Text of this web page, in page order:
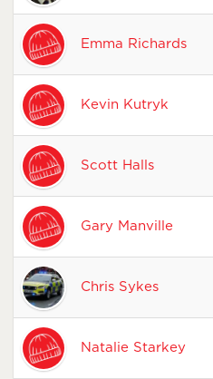
Emma Richards
Kevin Kutryk
Scott Halls
Gary Manville
Chris Sykes
Natalie Starkey